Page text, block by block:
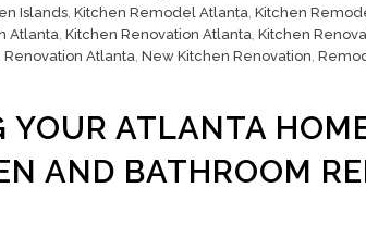
Islands, Kitchen Remodel Atlanta, Kitchen
Atlanta, Kitchen Renovation Atlanta, Kitchen
Renovation Atlanta, New Kitchen Renovation,
YOUR ATLANTA
AND BATHROOM